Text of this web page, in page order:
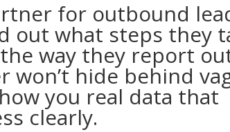
for outbound
out what steps they
way they report
hide behind
you real data that
clearly.